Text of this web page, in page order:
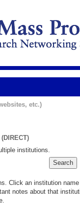
etc.)
institutions.
Click an institution
notes about that